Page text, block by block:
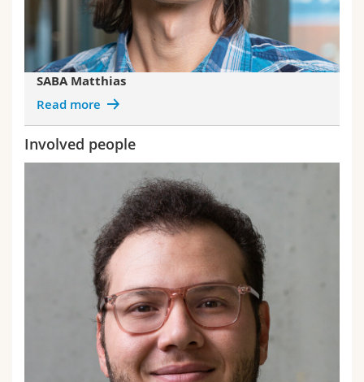
SABA Matthias
Read more
Involved people